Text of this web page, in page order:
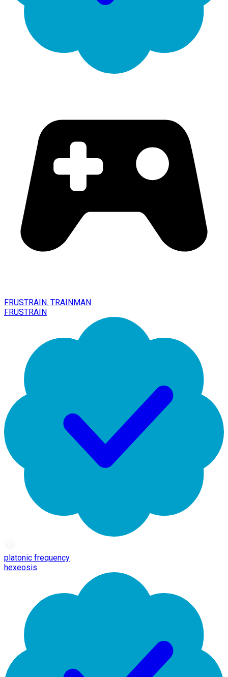
FRUSTRAIN. TRAINMAN
FRUSTRAIN
platonic frequency
hexeosis